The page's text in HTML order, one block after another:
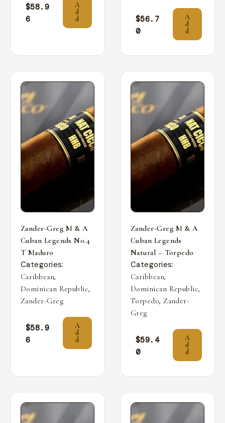
$58.9
6
A
d
d
$56.7
0
A
d
d
Zander-Greg M & A
Cuban Legends No.4
T Maduro
Categories:
Caribbean,
Dominican Republic,
Zander-Greg
$58.9
6
A
d
d
Zander-Greg M & A
Cuban Legends
Natural – Torpedo
Categories:
Caribbean,
Dominican Republic,
Torpedo, Zander-
Greg
$59.4
0
A
d
d